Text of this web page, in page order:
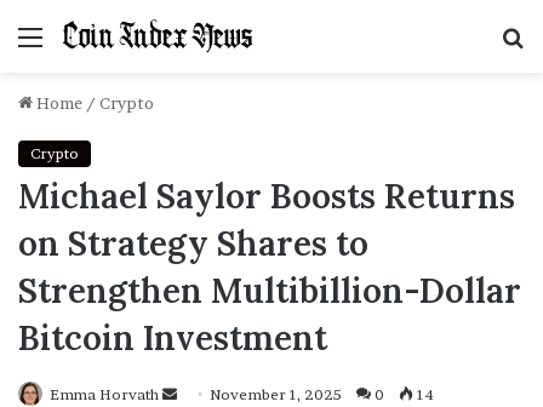
Menu
Home / Crypto
Crypto
Michael Saylor Boosts Returns
on Strategy Shares to
Strengthen Multibillion-Dollar
Bitcoin Investment
Emma Horvath
SendNovember 1, 2025 0 14